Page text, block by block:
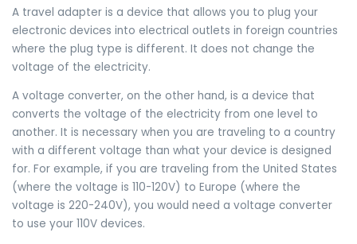
A travel adapter is a device that allows you to plug your
electronic devices into electrical outlets in foreign countries
where the plug type is different. It does not change the
voltage of the electricity.
A voltage converter, on the other hand, is a device that
converts the voltage of the electricity from one level to
another. It is necessary when you are traveling to a country
with a different voltage than what your device is designed
for. For example, if you are traveling from the United States
(where the voltage is 110-120V) to Europe (where the
voltage is 220-240V), you would need a voltage converter
to use your 110V devices.